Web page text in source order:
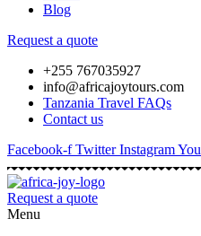
Blog
Request a quote
+255 767035927
info@africajoytours.com
Tanzania Travel FAQs
Contact us
Facebook-f Twitter Instagram
Request a quote
Menu